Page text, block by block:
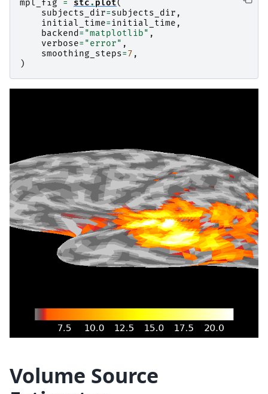
mpl_fig = stc. plot(
subjects_dir=subjects_dir ,
initial_time=initial_time ,
backend = "matplotlib" ,
verbose= "error" ,
smoothing_steps=7 ,
)
Volume Source